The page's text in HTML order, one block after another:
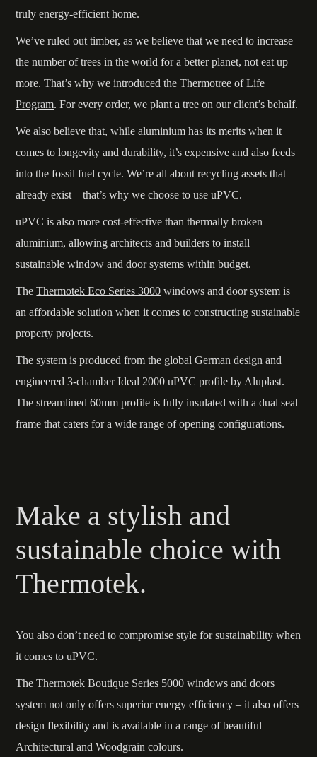
truly energy-efficient home.
We’ve ruled out timber, as we believe that we need to increase
the number of trees in the world for a better planet, not eat up
more. That’s why we introduced theThermotree of Life
Program. For every order, we plant a tree on our client’s behalf.
We also believe that, while aluminium has its merits when it
comes to longevity and durability, it’s expensive and also feeds
into the fossil fuel cycle. We’re all about recycling assets that
already exist – that’s why we choose to use uPVC.
uPVC is also more cost-effective than thermally broken
aluminium, allowing architects and builders to install
sustainable window and door systems within budget.
TheThermotek Eco Series 3000 windows and door system is
an affordable solution when it comes to constructing sustainable
property projects.
The system is produced from the global German design and
engineered 3-chamber Ideal 2000 uPVC profile by Aluplast.
The streamlined 60mm profile is fully insulated with a dual seal
frame that caters for a wide range of opening configurations.
Make a stylish and
sustainable choice with
Thermotek.
You also don’t need to compromise style for sustainability when
it comes to uPVC.
TheThermotek Boutique Series 5000 windows and doors
system not only offers superior energy efficiency – it also offers
design flexibility and is available in a range of beautiful
Architectural and Woodgrain colours.